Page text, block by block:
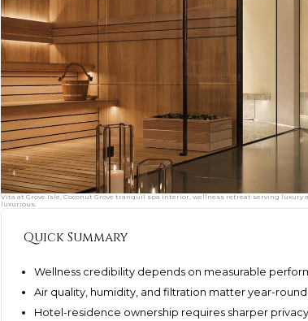
Vita at Grove Isle, Coconut Grove tranquil spa interior, wellness retreat serving
luxurious.
Quick Summary
Wellness credibility depends on measurable
Air quality, humidity, and filtration matter year-
Hotel-residence ownership requires sharper